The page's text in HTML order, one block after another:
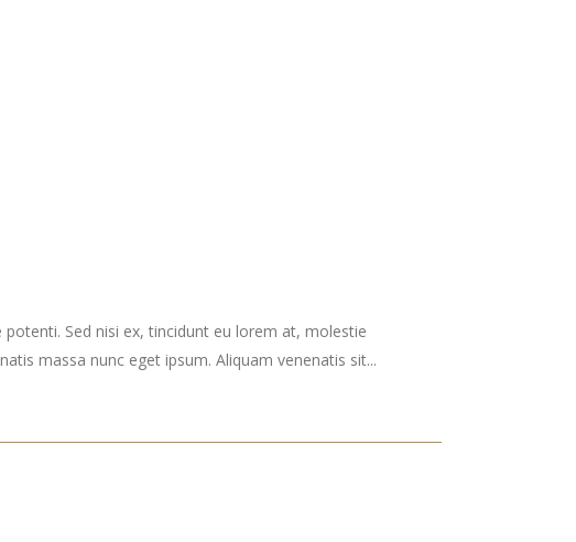
Sed nisi ex, tincidunt eu lorem at, molestie
massa nunc eget ipsum. Aliquam venenatis sit...